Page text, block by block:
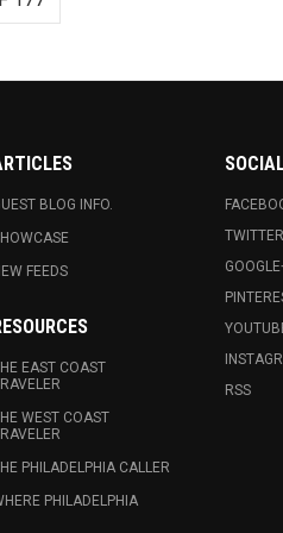
BLOG INFO.
FEEDS
EAST COAST
WEST COAST
PHILADELPHIA CALLER
PHILADELPHIA
TWITTER
RSS